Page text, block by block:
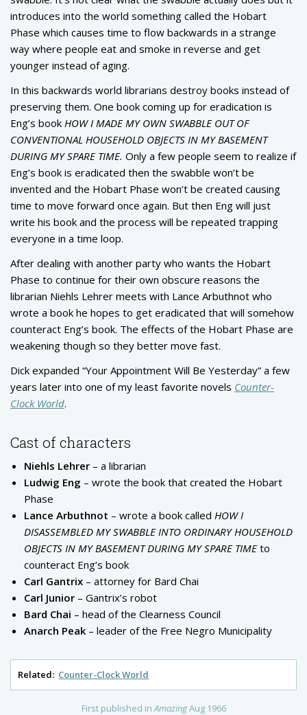
First published inAmazingAug 1966
introduces into the world something called the Hobart
Phase which causes time to flow backwards in a strange
way where people eat and smoke in reverse and get
younger instead of aging.
In this backwards world librarians destroy books instead of
preserving them. One book coming up for eradication is
Eng’s book HOW I MADE MY OWN SWABBLE OUT OF
CONVENTIONAL HOUSEHOLD OBJECTS IN MY BASEMENT
DURING MY SPARE TIME. Only a few people seem to realize if
Eng’s book is eradicated then the swabble won’t be
invented and the Hobart Phase won’t be created causing
time to move forward once again. But then Eng will just
write his book and the process will be repeated trapping
everyone in a time loop.
After dealing with another party who wants the Hobart
Phase to continue for their own obscure reasons the
librarian Niehls Lehrer meets with Lance Arbuthnot who
wrote a book he hopes to get eradicated that will somehow
counteract Eng’s book. The effects of the Hobart Phase are
weakening though so they better move fast.
Dick expanded “Your Appointment Will Be Yesterday” a few
years later into one of my least favorite novels Counter-
Clock World.
Cast of characters
Niehls Lehrer – a librarian
Ludwig Eng – wrote the book that created the Hobart
Phase
Lance Arbuthnot – wrote a book called HOW I
DISASSEMBLED MY SWABBLE INTO ORDINARY HOUSEHOLD
OBJECTS IN MY BASEMENT DURING MY SPARE TIMEto
counteract Eng’s book
Carl Gantrix – attorney for Bard Chai
Carl Junior – Gantrix’s robot
Bard Chai – head of the Clearness Council
Anarch Peak – leader of the Free Negro Municipality
Related: Counter-Clock World